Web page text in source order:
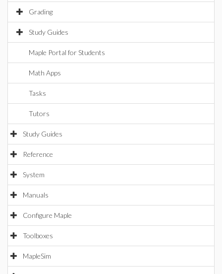
Grading
Study Guides
Maple Portal for Students
Math Apps
Tasks
Tutors
Study Guides
Reference
System
Manuals
Configure Maple
Toolboxes
MapleSim